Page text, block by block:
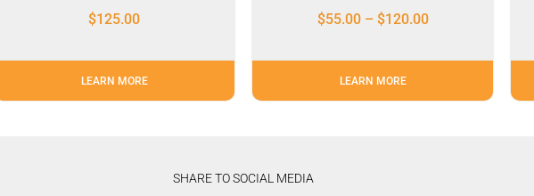
$125.00
LEARN MORE
$55.00 – $120.00
LEARN MORE
SHARE TO SOCIAL MEDIA